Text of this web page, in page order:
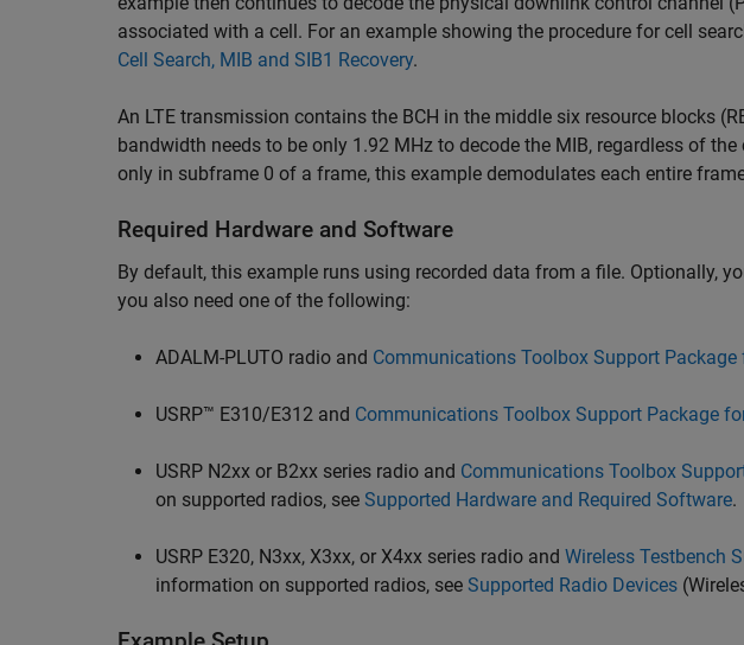
associated with a cell. For an example showing the procedure for cell
Cell Search, MIB and SIB1 Recovery.
An LTE transmission contains the BCH in the middle six resource blocks
bandwidth needs to be only 1.92 MHz to decode the MIB, regardless of
only in subframe 0 of a frame, this example demodulates each entire
Required Hardware and Software
By default, this example runs using recorded data from a file. Optionally,
you also need one of the following:
ADALM-PLUTO radio and Communications Toolbox Support
USRP™ E310/E312 and Communications Toolbox Support Package
USRP N2xx or B2xx series radio and Communications Toolbox
on supported radios, see Supported Hardware and Required Software.
USRP E320, N3xx, X3xx, or X4xx series radio and Wireless Testbench
information on supported radios, see Supported Radio Devices